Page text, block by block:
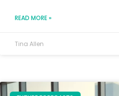
READ MORE »
Tina Allen